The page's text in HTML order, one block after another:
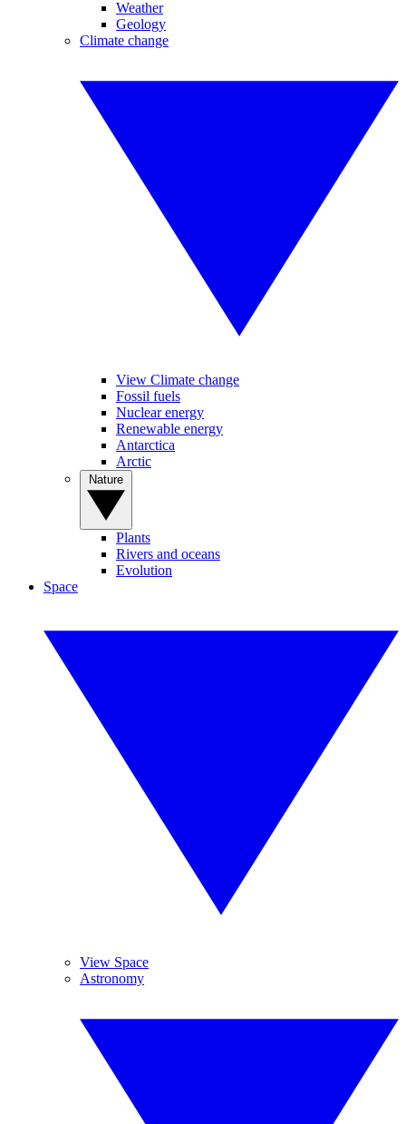
Weather
Geology
Climate change
View Climate change
Fossil fuels
Nuclear energy
Renewable energy
Antarctica
Arctic
Plants
Rivers and oceans
Evolution
Space
View Space
Astronomy